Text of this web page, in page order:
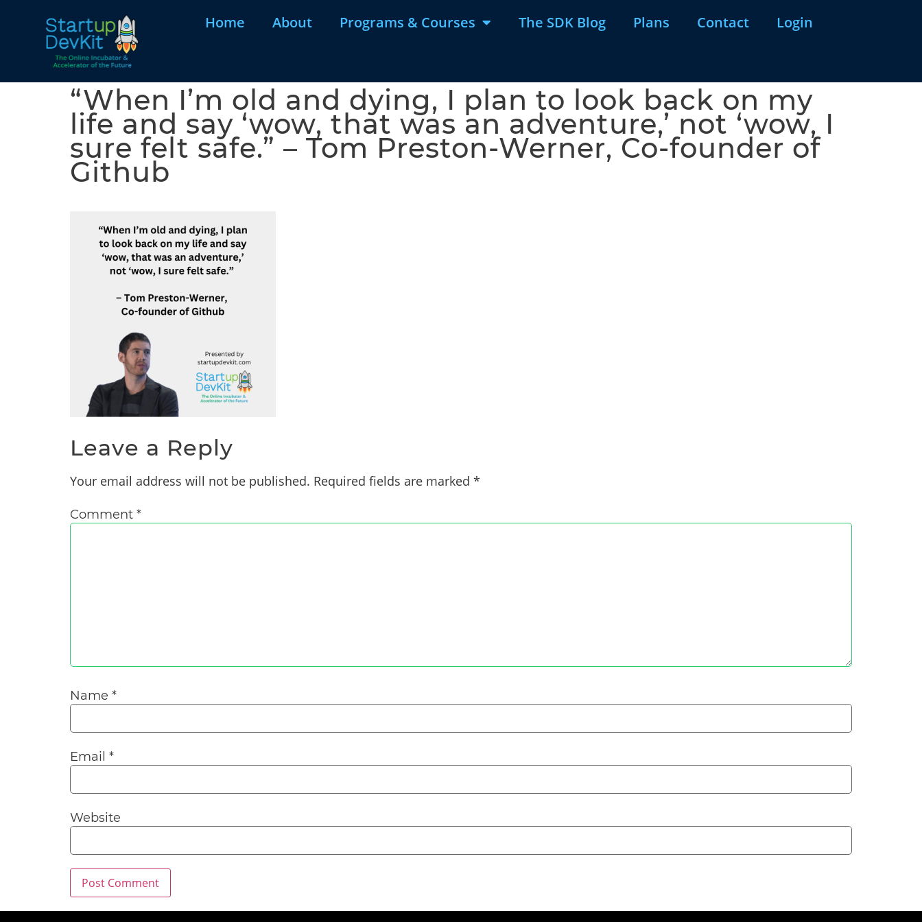
Home About Programs & Courses The SDK Blog Plans Contact Login
“When I’m old and dying, I plan to look back on my
life and say ‘wow, that was an adventure,’ not ‘wow, I
sure felt safe.” – Tom Preston-Werner, Co-founder of
Github
Leave a Reply
Your email address will not be published. Required fields are marked *
Comment *
Name *
Email *
Website